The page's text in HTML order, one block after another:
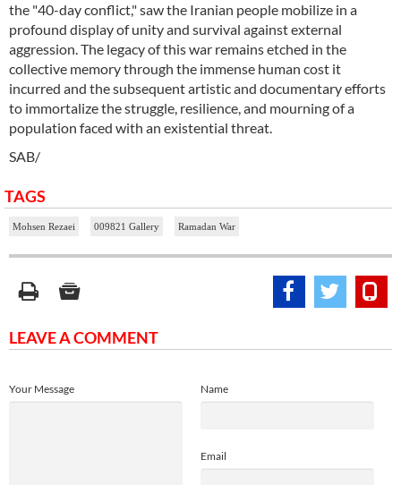
the "40-day conflict," saw the Iranian people mobilize in a
profound display of unity and survival against external
aggression. The legacy of this war remains etched in the
collective memory through the immense human cost it
incurred and the subsequent artistic and documentary efforts
to immortalize the struggle, resilience, and mourning of a
population faced with an existential threat.
SAB/
TAGS
Mohsen Rezaei 009821 Gallery Ramadan War
LEAVE A COMMENT
Name
Email
Your Message